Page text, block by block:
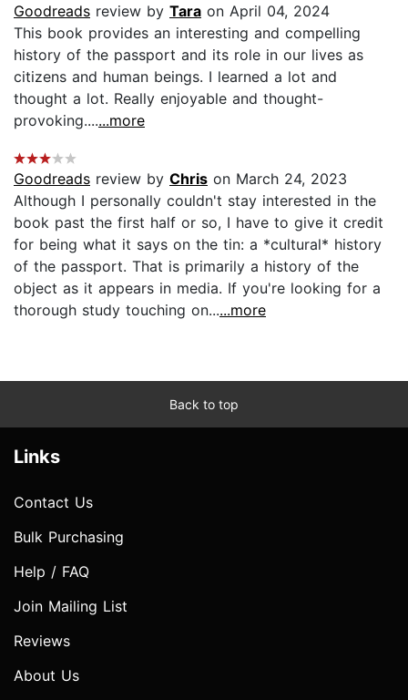
Goodreads review by Tara on April 04, 2024
This book provides an interesting and compelling
history of the passport and its role in our lives as
citizens and human beings. I learned a lot and
thought a lot. Really enjoyable and thought-
provoking.......more
Goodreads review by Chris on March 24, 2023
Although I personally couldn't stay interested in the
book past the first half or so, I have to give it credit
for being what it says on the tin: a *cultural* history
of the passport. That is primarily a history of the
object as it appears in media. If you're looking for a
thorough study touching on......more
Back to top
Links
Contact Us
Bulk Purchasing
Help / FAQ
Join Mailing List
Reviews
About Us